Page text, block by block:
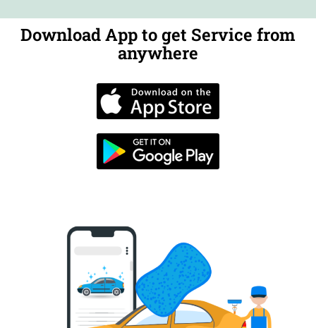
Download App to get Service from
anywhere